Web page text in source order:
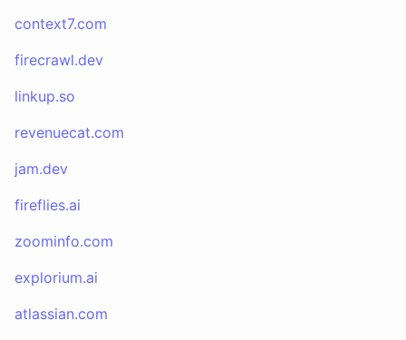
context7.com
firecrawl.dev
linkup.so
revenuecat.com
jam.dev
fireflies.ai
zoominfo.com
explorium.ai
atlassian.com